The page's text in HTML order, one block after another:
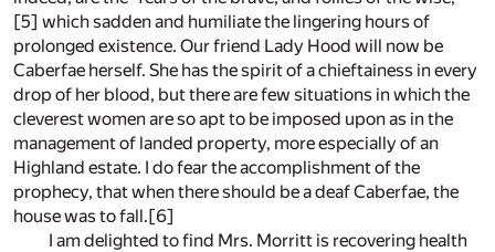
[5] which sadden and humiliate the lingering hours of
prolonged existence. Our friend Lady Hood will now be
Caberfae herself. She has the spirit of a chieftainess in every
drop of her blood, but there are few situations in which the
cleverest women are so apt to be imposed upon as in the
management of landed property, more especially of an
Highland estate. I do fear the accomplishment of the
prophecy, that when there should be a deaf Caberfae, the
house was to fall.[6]
I am delighted to find Mrs. Morritt is recovering health